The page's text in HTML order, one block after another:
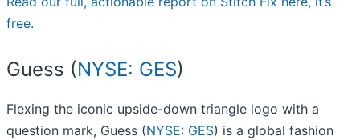
free.
Guess (NYSE: GES)
Flexing the iconic upside-down triangle logo with a
question mark, Guess (NYSE: GES) is a global fashion